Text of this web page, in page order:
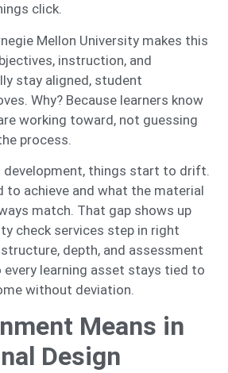
click.
Mellon University makes this
instruction, and
stay aligned, student
Why? Because learners know
working toward, not guessing
process.
development, things start to drift.
to achieve and what the material
match. That gap shows up
check services step in right
depth, and assessment
every learning asset stays tied to
without deviation.
Means in
Design